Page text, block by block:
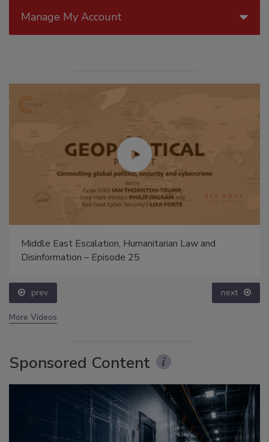
Manage My Account
Middle East Escalation, Humanitarian Law and
Disinformation – Episode 25
prev next
More Videos
Sponsored Content